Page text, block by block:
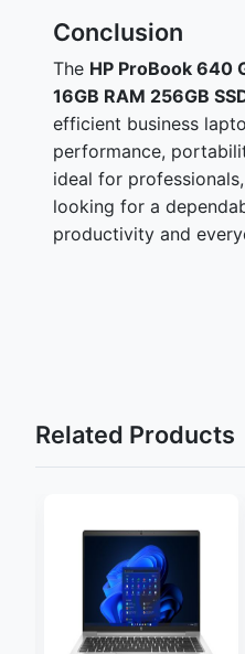
Conclusion
The HP ProBook 640
16GB RAM 256GB
efficient business
performance,
ideal for
looking for a
productivity and
Related Products